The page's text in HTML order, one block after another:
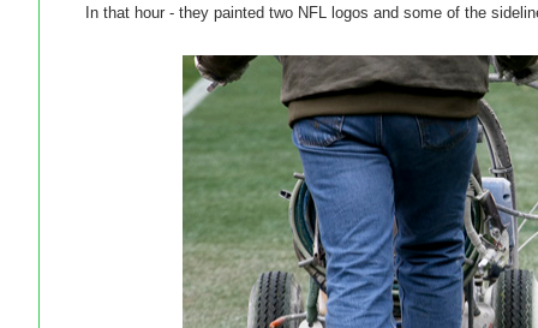
In that hour - they painted two NFL logos and some of the